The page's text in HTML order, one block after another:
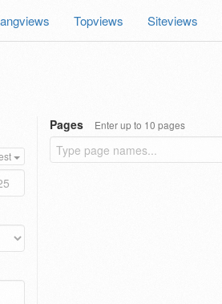
Topviews Siteviews
Pages Enter up to 10 pages